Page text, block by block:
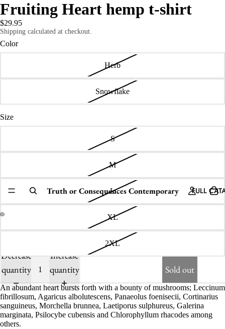
FULL
Truth or Consequences Contemporary
Fruiting Heart hemp t-shirt
$29.95
Shipping calculated at checkout.
Color
Herb
Snowflake
Size
S
M
L
XL
2XL
Decrease
quantity
Increase
quantity
Sold out
An abundant heart bursts forth with a bounty of mushrooms; Leccinum
fibrillosum, Agaricus albolutescens, Panaeolus foenisecii, Cortinarius
sanguineus, Morchella brunnea, Laetiporus sulphureus, Galerina
marginata, Psilocybe cubensis and Chlorophyllum rhacodes among
others.